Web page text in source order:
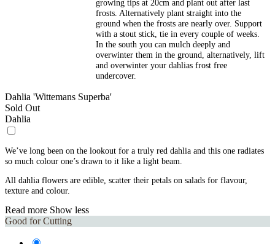
growing tips at 20cm and plant out after last
frosts. Alternatively plant straight into the
ground when the frosts are nearly over. Support
with a stout stick, tie in every couple of weeks.
In the south you can mulch deeply and
overwinter them in the ground, alternatively, lift
and overwinter your dahlias frost free
undercover.
Dahlia 'Wittemans Superba'
Sold Out
Dahlia
We’ve long been on the lookout for a truly red dahlia and this one radiates
so much colour one’s drawn to it like a light beam.
All dahlia flowers are edible, scatter their petals on salads for flavour,
texture and colour.
Read more Show less
Good for Cutting